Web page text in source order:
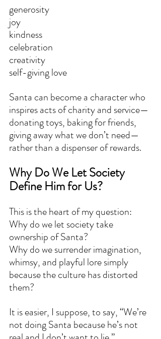
generosity
joy
kindness
celebration
creativity
self-giving love
Santa can become a character who
inspires acts of charity and service—
donating toys, baking for friends,
giving away what we don’t need—
rather than a dispenser of rewards.
Why Do We Let Society
Define Him for Us?
This is the heart of my question:
Why do we let society take
ownership of Santa?
Why do we surrender imagination,
whimsy, and playful lore simply
because the culture has distorted
them?
It is easier, I suppose, to say, “We’re
not doing Santa because he’s not